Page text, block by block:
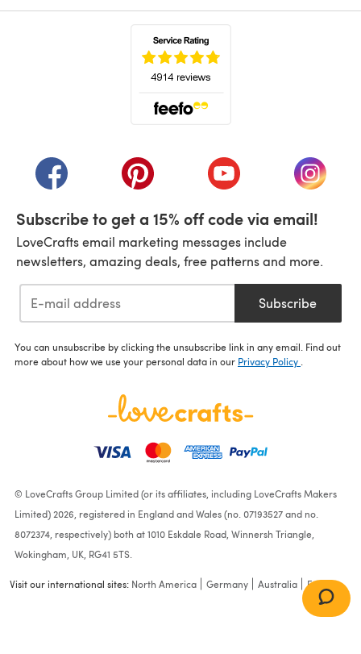
(opens in a new tab)(opens in a new tab)(opens in a new tab)
(opens
Subscribe to get a 15% off code via email!
LoveCrafts email marketing messages include
newsletters, amazing deals, free patterns and more.
Subscribe
You can unsubscribe by clicking the unsubscribe link in any email. Find out
more about how we use your personal data in our Privacy Policy
© LoveCrafts Group Limited (or its affiliates, including LoveCrafts Makers
Limited) 2026, registered in England and Wales (no. 07193527 and no.
8072374, respectively) both at 1010 Eskdale Road, Winnersh Triangle,
Wokingham, UK, RG41 5TS.
Visit our international sites: North America Germany Australia France